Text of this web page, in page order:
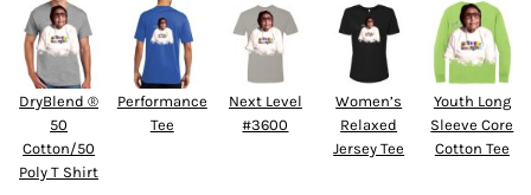
DryBlend ®
50
Cotton/50
Poly T Shirt
Performance
Tee
Next Level
#3600
Women’s
Relaxed
Jersey Tee
Youth Long
Sleeve Core
Cotton Tee